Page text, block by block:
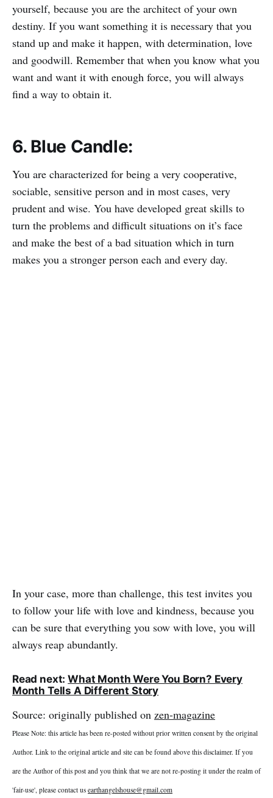
yourself, because you are the architect of your own
destiny. If you want something it is necessary that you
stand up and make it happen, with determination, love
and goodwill. Remember that when you know what you
want and want it with enough force, you will always
find a way to obtain it.
6. Blue Candle:
You are characterized for being a very cooperative,
sociable, sensitive person and in most cases, very
prudent and wise. You have developed great skills to
turn the problems and difficult situations on it’s face
and make the best of a bad situation which in turn
makes you a stronger person each and every day.
In your case, more than challenge, this test invites you
to follow your life with love and kindness, because you
can be sure that everything you sow with love, you will
always reap abundantly.
Read next: What Month Were You Born? Every
Month Tells A Different Story
Source: originally published on zen-magazine
Please Note: this article has been re-posted without prior written consent by the original
Author. Link to the original article and site can be found above this disclaimer. If you
are the Author of this post and you think that we are not re-posting it under the realm of
'fair-use', please contact us earthangelshouse@gmail.com